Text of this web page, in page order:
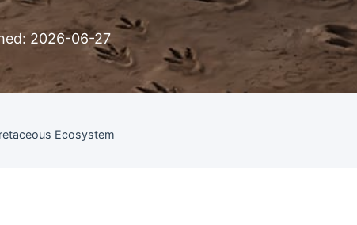
2026-06-27
Ecosystem